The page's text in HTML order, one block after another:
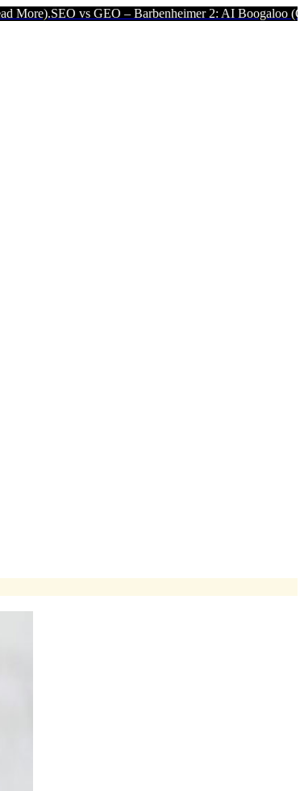
vs GEO – Barbenheimer 2: AI Boogaloo (Click to